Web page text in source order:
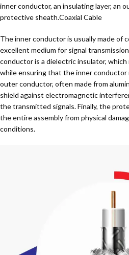
inner conductor, an insulating layer, an
protective sheath.Coaxial Cable
The inner conductor is usually made of
excellent medium for signal
conductor is a dielectric insulator, which
while ensuring that the inner
outer conductor, often made from
shield against electromagnetic
the transmitted signals. Finally, the
the entire assembly from physical
conditions.